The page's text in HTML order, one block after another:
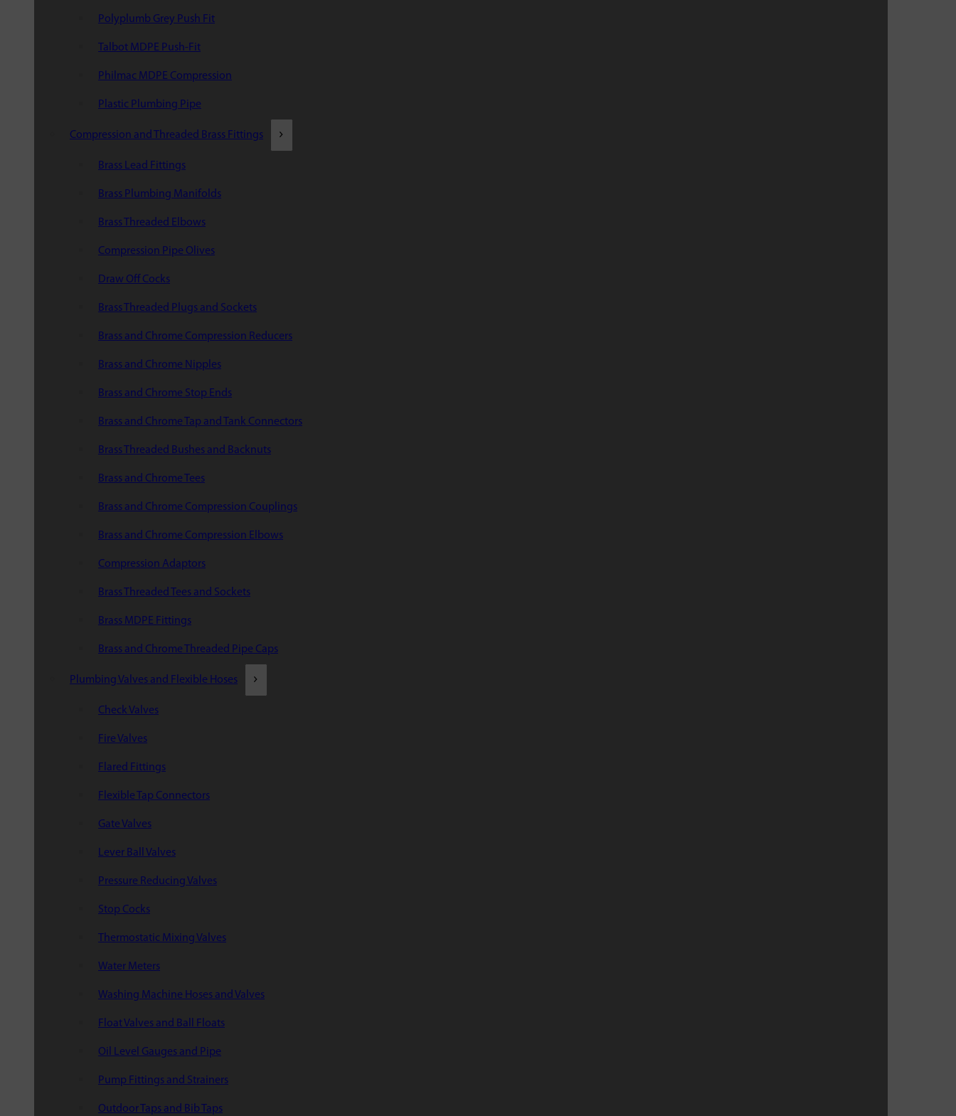
Polyplumb Grey Push Fit
Talbot MDPE Push-Fit
Philmac MDPE Compression
Plastic Plumbing Pipe
Compression and Threaded Brass Fittings
Brass Lead Fittings
Brass Plumbing Manifolds
Brass Threaded Elbows
Compression Pipe Olives
Draw Off Cocks
Brass Threaded Plugs and Sockets
Brass and Chrome Compression Reducers
Brass and Chrome Nipples
Brass and Chrome Stop Ends
Brass and Chrome Tap and Tank Connectors
Brass Threaded Bushes and Backnuts
Brass and Chrome Tees
Brass and Chrome Compression Couplings
Brass and Chrome Compression Elbows
Compression Adaptors
Brass Threaded Tees and Sockets
Brass MDPE Fittings
Brass and Chrome Threaded Pipe Caps
Plumbing Valves and Flexible Hoses
Check Valves
Fire Valves
Flared Fittings
Flexible Tap Connectors
Gate Valves
Lever Ball Valves
Pressure Reducing Valves
Stop Cocks
Thermostatic Mixing Valves
Water Meters
Washing Machine Hoses and Valves
Float Valves and Ball Floats
Oil Level Gauges and Pipe
Pump Fittings and Strainers
Outdoor Taps and Bib Taps